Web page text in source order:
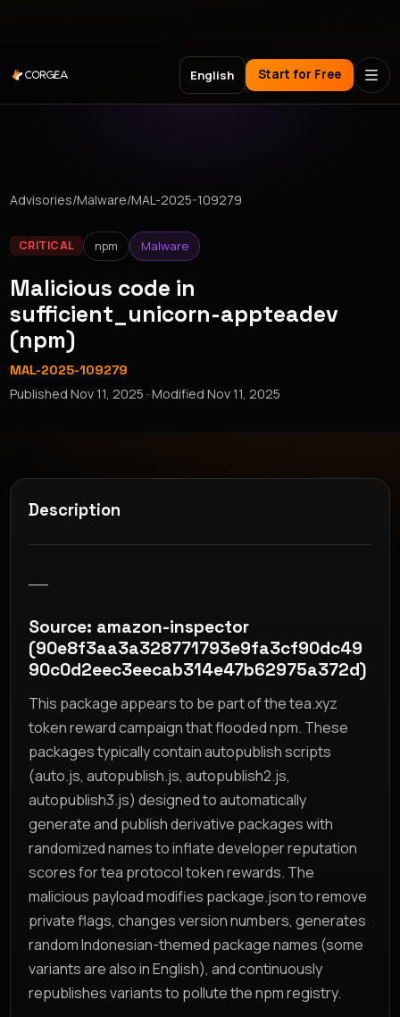
English Start for Free
Advisories/Malware/MAL-2025-109279
CRITICAL npm Malware
Malicious code in
sufficient_unicorn-appteadev
(npm)
MAL-2025-109279
PublishedNov 11, 2025 · ModifiedNov 11, 2025
Description
Source: amazon-inspector
(90e8f3aa3a328771793e9fa3cf90dc49
90c0d2eec3eecab314e47b62975a372d)
This package appears to be part of the tea.xyz
token reward campaign that flooded npm. These
packages typically contain autopublish scripts
(auto.js, autopublish.js, autopublish2.js,
autopublish3.js) designed to automatically
generate and publish derivative packages with
randomized names to inflate developer reputation
scores for tea protocol token rewards. The
malicious payload modifies package.json to remove
private flags, changes version numbers, generates
random Indonesian-themed package names (some
variants are also in English), and continuously
republishes variants to pollute the npm registry.